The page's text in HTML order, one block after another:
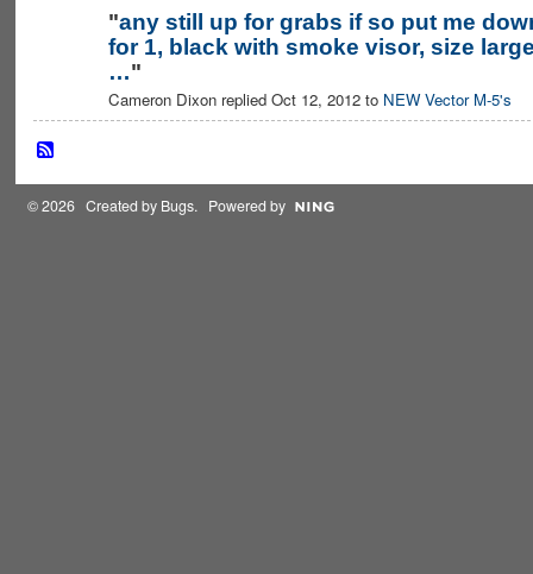
"any still up for grabs if so put me
for 1, black with smoke visor, size
…"
Cameron Dixon replied Oct 12, 2012 to NEW Vector M-5's
© 2026 Created by Bugs. Powered by